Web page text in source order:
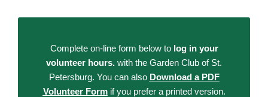
Complete on-line form below to log in your
volunteer hours. with the Garden Club of St.
Petersburg. You can also Download a PDF
Volunteer Formif you prefer a printed version.